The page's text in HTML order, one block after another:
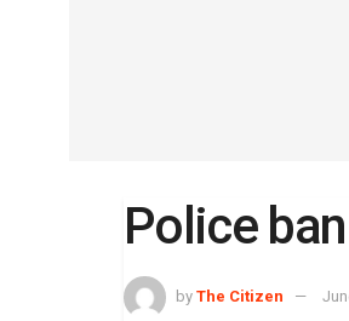
Police
by The Citizen